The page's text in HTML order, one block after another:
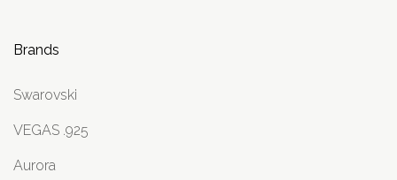
Brands
Swarovski
VEGAS .925
Aurora